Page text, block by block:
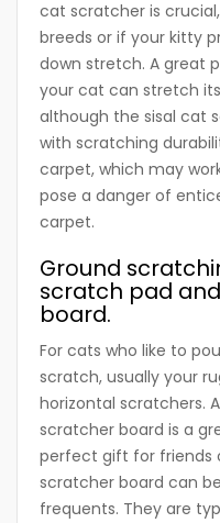
cat scratcher is
breeds or if your kitty
down stretch. A great
your cat can stretch
although the sisal cat
with scratching
carpet, which may
pose a danger of
carpet.
Ground
scratch pad
board.
For cats who like to
scratch, usually your
horizontal scratchers.
scratcher board is a
perfect gift for friends
scratcher board can
frequents. They are